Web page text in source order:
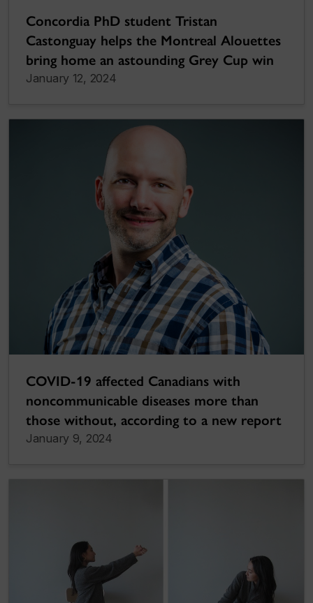
Concordia PhD student Tristan
Castonguay helps the Montreal Alouettes
bring home an astounding Grey Cup win
January 12, 2024
COVID-19 affected Canadians with
noncommunicable diseases more than
those without, according to a new report
January 9, 2024